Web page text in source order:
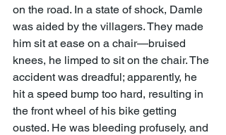
on the road. In a state of shock, Damle
was aided by the villagers. They made
him sit at ease on a chair—bruised
knees, he limped to sit on the chair. The
accident was dreadful; apparently, he
hit a speed bump too hard, resulting in
the front wheel of his bike getting
ousted. He was bleeding profusely, and